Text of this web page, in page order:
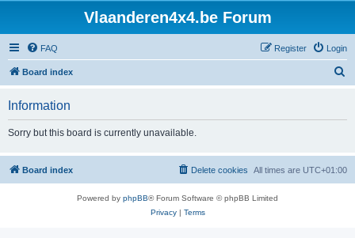
Vlaanderen4x4.be Forum
FAQ Login
Register
Board index
h
Information
Sorry but this board is currently unavailable.
Board index All times are UTC+01:00
Delete cookies
Powered by phpBB® Forum Software © phpBB Limited
Privacy| Terms